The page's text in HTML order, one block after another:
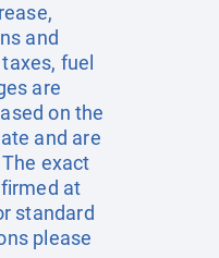
and
fuel
are
on the
and are
exact
at
standard
please